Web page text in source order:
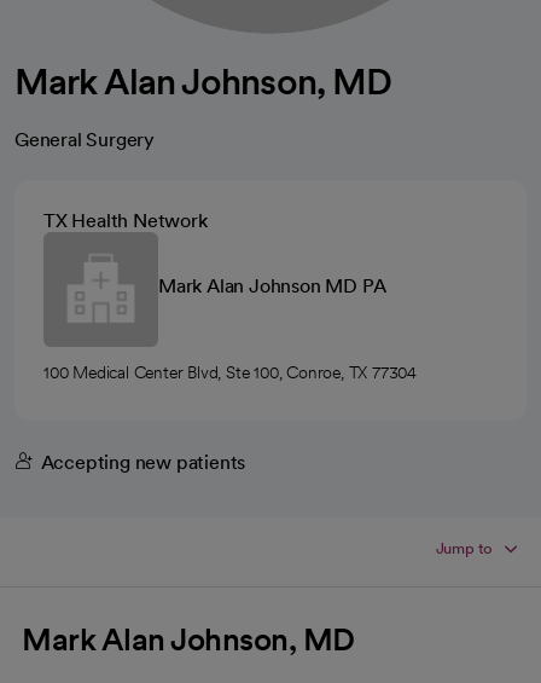
Mark Alan Johnson, MD
General Surgery
TX Health Network
Mark Alan Johnson MD PA
100 Medical Center Blvd, Ste 100, Conroe, TX 77304
Accepting new patients
Jump to
Mark Alan Johnson, MD